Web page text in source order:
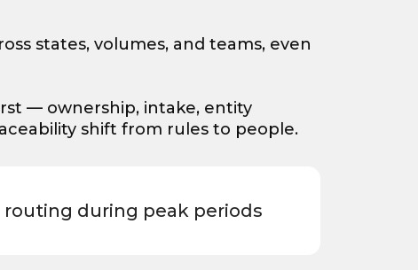
states, volumes, and teams, even
— ownership, intake, entity
shift from rules to people.
during peak periods